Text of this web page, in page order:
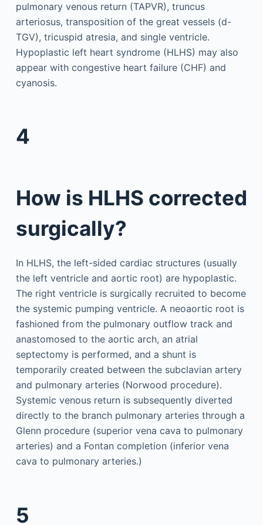
pulmonary venous return (TAPVR), truncus
arteriosus, transposition of the great vessels (d-
TGV), tricuspid atresia, and single ventricle.
Hypoplastic left heart syndrome (HLHS) may also
appear with congestive heart failure (CHF) and
cyanosis.
4
How is HLHS corrected
surgically?
In HLHS, the left-sided cardiac structures (usually
the left ventricle and aortic root) are hypoplastic.
The right ventricle is surgically recruited to become
the systemic pumping ventricle. A neoaortic root is
fashioned from the pulmonary outflow track and
anastomosed to the aortic arch, an atrial
septectomy is performed, and a shunt is
temporarily created between the subclavian artery
and pulmonary arteries (Norwood procedure).
Systemic venous return is subsequently diverted
directly to the branch pulmonary arteries through a
Glenn procedure (superior vena cava to pulmonary
arteries) and a Fontan completion (inferior vena
cava to pulmonary arteries.)
5